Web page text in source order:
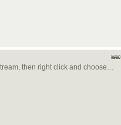
then right click and choose…